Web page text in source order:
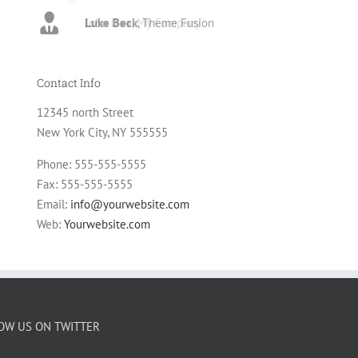
Luke Beck,Theme Fusion
Contact Info
12345 north Street
New York City, NY 555555
Phone: 555-555-5555
Fax: 555-555-5555
Email: info@yourwebsite.com
Web: Yourwebsite.com
US ON TWITTER